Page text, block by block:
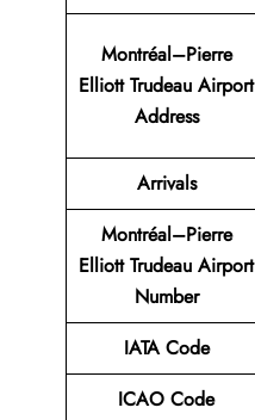
Montréal–Pierre
Elliott Trudeau Airport
Address
Arrivals
Montréal–Pierre
Elliott Trudeau Airport
Number
IATA Code
ICAO Code